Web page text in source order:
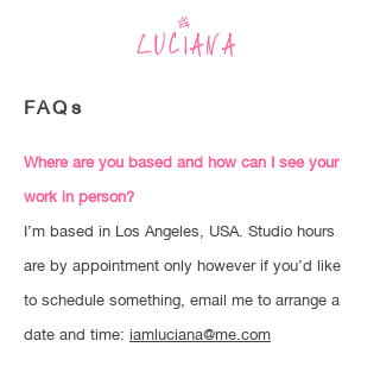
LUCIANA
FAQs
Where are you based and how can I see your
work in person?
I’m based in Los Angeles, USA. Studio hours
are by appointment only however if you’d like
to schedule something, email me to arrange a
date and time: iamluciana@me.com